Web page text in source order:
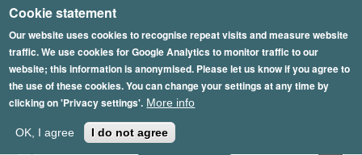
Cookie statement
Our website uses cookies to recognise repeat visits and measure website
traffic. We use cookies for Google Analytics to monitor traffic to our
website; this information is anonymised. Please let us know if you agree to
the use of these cookies. You can change your settings at any time by
clicking on 'Privacy settings'. More info
OK, I agree I do not agree
Skip
to
main
content
Epsom Playhouse
E